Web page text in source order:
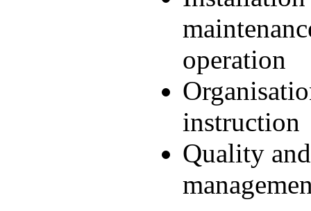
operation
instruction
Quality